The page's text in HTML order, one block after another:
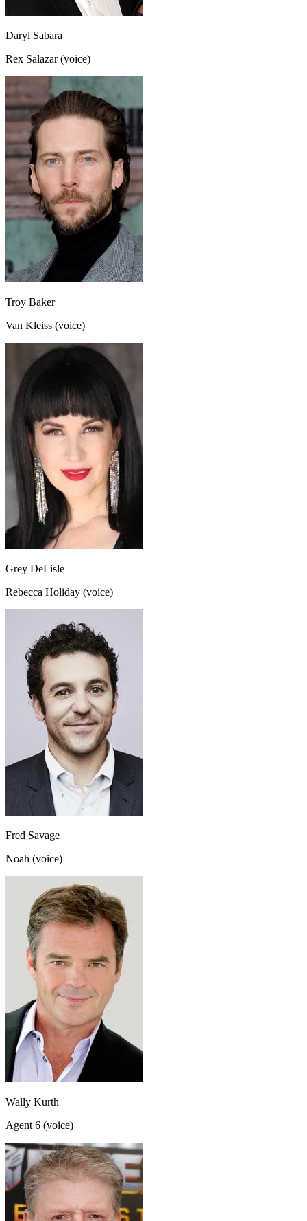
Daryl Sabara
Rex Salazar (voice)
Troy Baker
Van Kleiss (voice)
Grey DeLisle
Rebecca Holiday (voice)
Fred Savage
Noah (voice)
Wally Kurth
Agent 6 (voice)